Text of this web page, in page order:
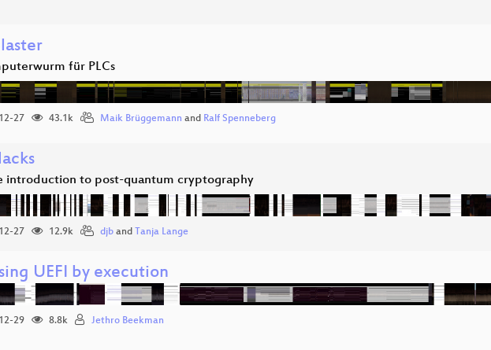
für PLCs
27 43.1k Maik Brüggemann and Ralf Spenneberg
introduction to post-quantum cryptography
27 12.9k djb and Tanja Lange
UEFI by execution
29 8.8k Jethro Beekman